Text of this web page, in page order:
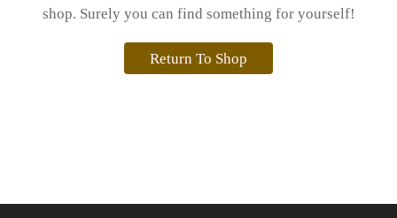
shop. Surely you can find something for yourself!
Return To Shop